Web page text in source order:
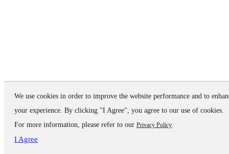
We use cookies in order to improve the website performance and to
your experience. By clicking "I Agree", you agree to our use of cookies.
For more information, please refer to our Privacy Policy.
I Agree